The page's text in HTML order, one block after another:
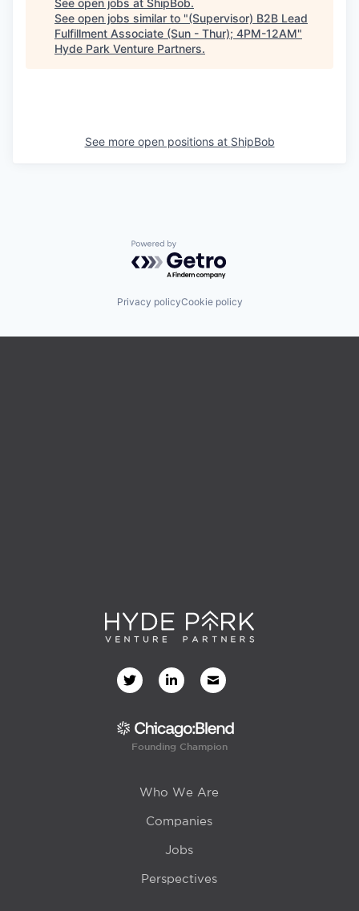
See open jobs at ShipBob.
See open jobs similar to "(Supervisor) B2B Lead
Fulfillment Associate (Sun - Thur); 4PM-12AM"
Hyde Park Venture Partners.
See more open positions at ShipBob
Powered by Getro.com
Privacy policyCookie policy
Founding Champion
Who We Are
Companies
Jobs
Perspectives